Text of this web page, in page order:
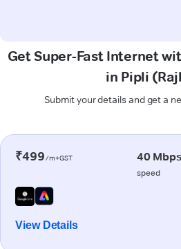
Get Super-Fast Internet
in Pipli
Submit your details and get a
₹499/m+GST 40 Mbps
speed
View Details